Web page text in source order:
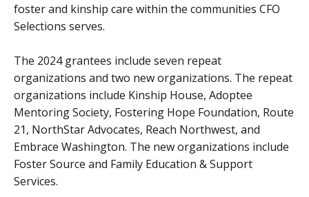
foster and kinship care within the communities CFO
Selections serves.
The 2024 grantees include seven repeat
organizations and two new organizations. The repeat
organizations include Kinship House, Adoptee
Mentoring Society, Fostering Hope Foundation, Route
21, NorthStar Advocates, Reach Northwest, and
Embrace Washington. The new organizations include
Foster Source and Family Education & Support
Services.